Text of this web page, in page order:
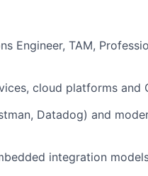
Engineer, TAM,
cloud platforms and
Datadog) and
integration